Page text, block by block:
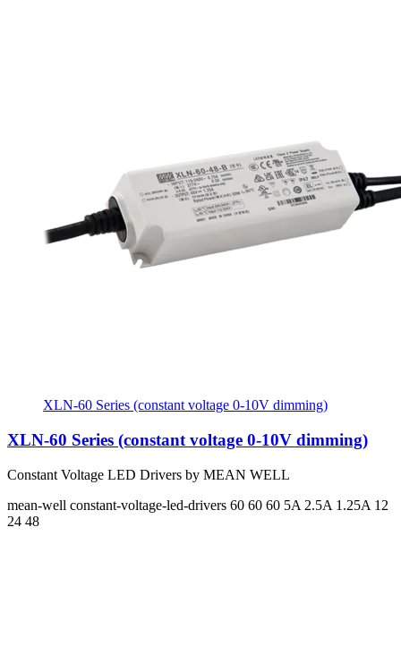
XLN-60 Series (constant voltage 0-10V dimming)
XLN-60 Series (constant voltage 0-10V dimming)
Constant Voltage LED Drivers by MEAN WELL
mean-well constant-voltage-led-drivers 60 60 60 5A 2.5A 1.25A 12
24 48